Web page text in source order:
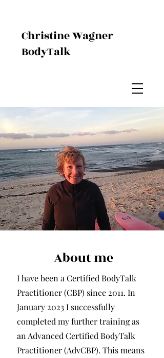
Christine Wagner
BodyTalk
About me
I have been a Certified BodyTalk
Practitioner (CBP) since 2011. In
January 2023 I successfully
completed my further training as
an Advanced Certified BodyTalk
Practitioner (AdvCBP). This means